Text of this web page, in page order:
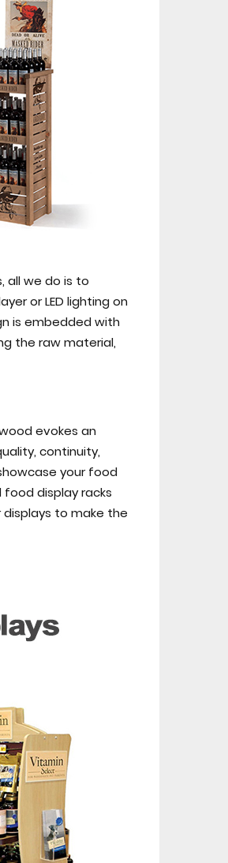
all we do is to
or LED lighting on
is embedded with
the raw material,
evokes an
continuity,
your food
food display racks
to make the